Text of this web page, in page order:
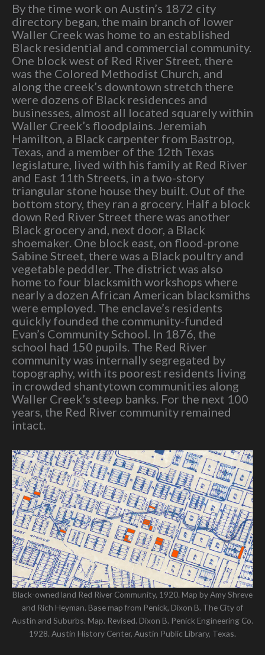
By the time work on Austin’s 1872 city
directory began, the main branch of lower
Waller Creek was home to an established
Black residential and commercial community.
One block west of Red River Street, there
was the Colored Methodist Church, and
along the creek’s downtown stretch there
were dozens of Black residences and
businesses, almost all located squarely within
Waller Creek’s floodplains. Jeremiah
Hamilton, a Black carpenter from Bastrop,
Texas, and a member of the 12th Texas
legislature, lived with his family at Red River
and East 11th Streets, in a two-story
triangular stone house they built. Out of the
bottom story, they ran a grocery. Half a block
down Red River Street there was another
Black grocery and, next door, a Black
shoemaker. One block east, on flood-prone
Sabine Street, there was a Black poultry and
vegetable peddler. The district was also
home to four blacksmith workshops where
nearly a dozen African American blacksmiths
were employed. The enclave’s residents
quickly founded the community-funded
Evan’s Community School. In 1876, the
school had 150 pupils. The Red River
community was internally segregated by
topography, with its poorest residents living
in crowded shantytown communities along
Waller Creek’s steep banks. For the next 100
years, the Red River community remained
intact.
Black-owned land Red River Community, 1920. Map by Amy Shreve
and Rich Heyman. Base map from Penick, Dixon B. The City of
Austin and Suburbs. Map. Revised. Dixon B. Penick Engineering Co.
1928. Austin History Center, Austin Public Library, Texas.